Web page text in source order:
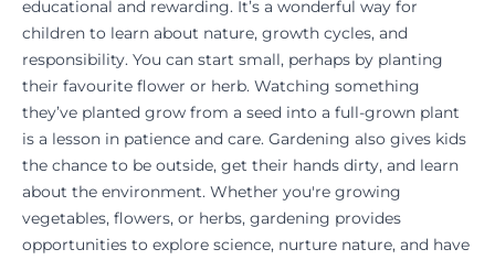
educational and rewarding. It’s a wonderful way for
children to learn about nature, growth cycles, and
responsibility. You can start small, perhaps by planting
their favourite flower or herb. Watching something
they’ve planted grow from a seed into a full-grown plant
is a lesson in patience and care. Gardening also gives kids
the chance to be outside, get their hands dirty, and learn
about the environment. Whether you're growing
vegetables, flowers, or herbs, gardening provides
opportunities to explore science, nurture nature, and have